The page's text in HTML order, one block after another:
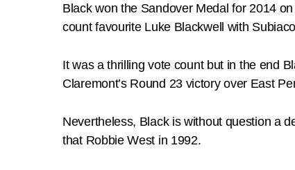
Black won the Sandover Medal for 2014
count favourite Luke Blackwell with
It was a thrilling vote count but in the end
Claremont’s Round 23 victory over East
Nevertheless, Black is without question a
that Robbie West in 1992.